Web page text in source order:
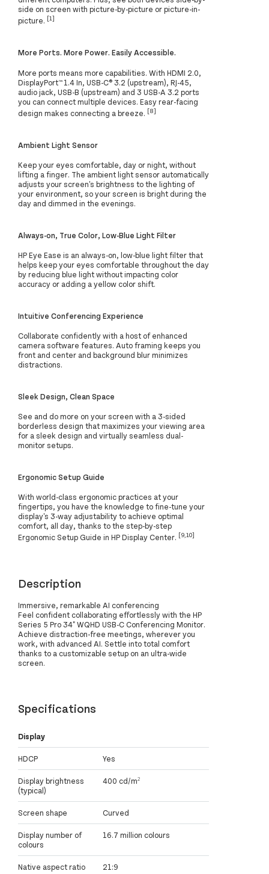
side on screen with picture-by-picture or picture-in-
picture. [1]
More Ports. More Power. Easily Accessible.
More ports means more capabilities. With HDMI 2.0,
DisplayPort™ 1.4 In, USB-C® 3.2 (upstream), RJ-45,
audio jack, USB-B (upstream) and 3 USB-A 3.2 ports
you can connect multiple devices. Easy rear-facing
design makes connecting a breeze. [8]
Ambient Light Sensor
Keep your eyes comfortable, day or night, without
lifting a finger. The ambient light sensor automatically
adjusts your screen's brightness to the lighting of
your environment, so your screen is bright during the
day and dimmed in the evenings.
Always-on, True Color, Low-Blue Light Filter
HP Eye Ease is an always-on, low-blue light filter that
helps keep your eyes comfortable throughout the day
by reducing blue light without impacting color
accuracy or adding a yellow color shift.
Intuitive Conferencing Experience
Collaborate confidently with a host of enhanced
camera software features. Auto framing keeps you
front and center and background blur minimizes
distractions.
Sleek Design, Clean Space
See and do more on your screen with a 3-sided
borderless design that maximizes your viewing area
for a sleek design and virtually seamless dual-
monitor setups.
Ergonomic Setup Guide
With world-class ergonomic practices at your
fingertips, you have the knowledge to fine-tune your
display's 3-way adjustability to achieve optimal
comfort, all day, thanks to the step-by-step
Ergonomic Setup Guide in HP Display Center. [9,10]
Description
Immersive, remarkable AI conferencing
Feel confident collaborating effortlessly with the HP
Series 5 Pro 34" WQHD USB-C Conferencing Monitor.
Achieve distraction-free meetings, wherever you
work, with advanced AI. Settle into total comfort
thanks to a customizable setup on an ultra-wide
screen.
Specifications
Display
HDCP Yes
Display brightness
(typical)
400 cd/m²
Screen shape Curved
Display number of
colours
16.7 million colours
Native aspect ratio 21:9